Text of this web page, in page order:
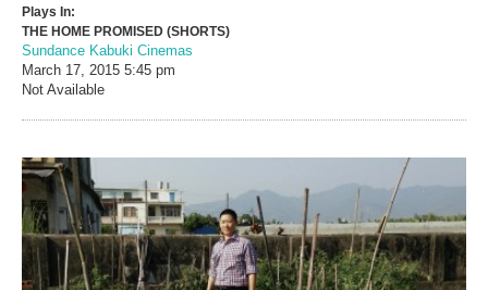
Plays In:
THE HOME PROMISED (SHORTS)
Sundance Kabuki Cinemas
March 17, 2015 5:45 pm
Not Available